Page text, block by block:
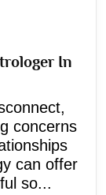
In
concerns
can offer
so...